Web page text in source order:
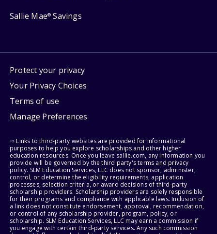
Sallie Mae® Savings
Protect your privacy
Your Privacy Choices
Terms of use
Manage Preferences
⇨ Links to third-party websites are provided for informational
purposes to help you explore scholarships and other higher
education resources. Once you leave sallie.com, any information you
provide will be governed by the third party's terms and privacy
policy. SLM Education Services, LLC does not sponsor, administer,
control, or determine the eligibility requirements, application
processes, selection criteria, or award decisions of third-party
scholarship providers. Scholarship providers are solely responsible
for their programs and compliance with applicable laws. Inclusion of
a link does not constitute endorsement, approval, recommendation,
or control of any scholarship provider, program, policy, or
scholarship. SLM Education Services, LLC may earn a commission if
you engage with certain third-party services. Any such commission